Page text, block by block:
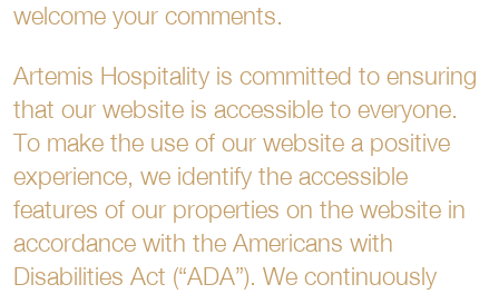
welcome your comments.
Artemis Hospitality is committed to ensuring
that our website is accessible to everyone.
To make the use of our website a positive
experience, we identify the accessible
features of our properties on the website in
accordance with the Americans with
Disabilities Act (“ADA”). We continuously